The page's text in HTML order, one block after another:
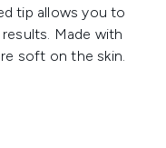
tip allows you to
Made with
soft on the skin.